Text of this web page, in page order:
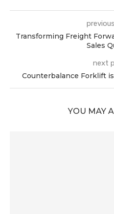
Transforming Freight
Sales
next
Counterbalance Forklift
YOU MAY